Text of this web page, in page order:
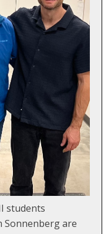
students
Sonnenberg are